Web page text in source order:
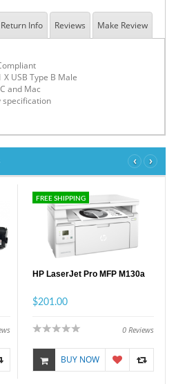
Return Info Reviews Make Review
X USB Type B Male
and Mac
specification
‹ ›
FREE SHIPPING
HP LaserJet Pro MFP M130a
$201.00
0 Reviews
BUY NOW